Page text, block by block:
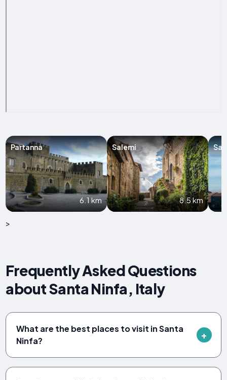
Partanna
6.1 km
Salemi
8.5 km
>
Frequently Asked Questions
about Santa Ninfa, Italy
What are the best places to visit in Santa
Ninfa?